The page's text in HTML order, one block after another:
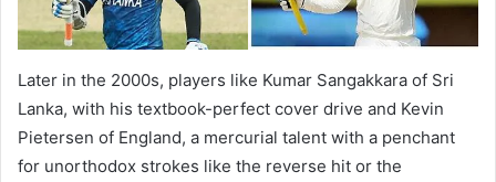
Later in the 2000s, players like Kumar Sangakkara of Sri
Lanka, with his textbook-perfect cover drive and Kevin
Pietersen of England, a mercurial talent with a penchant
for unorthodox strokes like the reverse hit or the